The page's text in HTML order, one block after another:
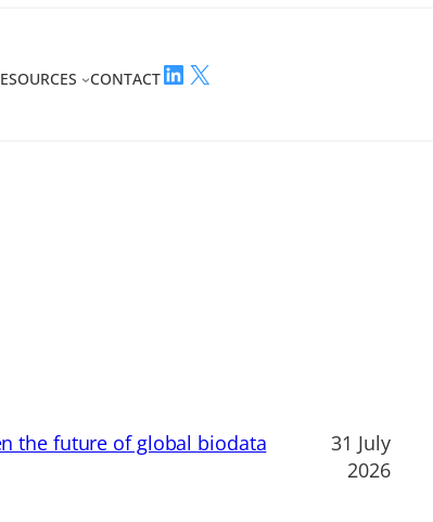
CONTACTLinkedIn
X
the future of global biodata
31 July
2026